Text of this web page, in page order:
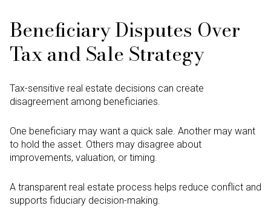
Beneficiary Disputes Over
Tax and Sale Strategy
Tax-sensitive real estate decisions can create
disagreement among beneficiaries.
One beneficiary may want a quick sale. Another may want
to hold the asset. Others may disagree about
improvements, valuation, or timing.
A transparent real estate process helps reduce conflict and
supports fiduciary decision-making.